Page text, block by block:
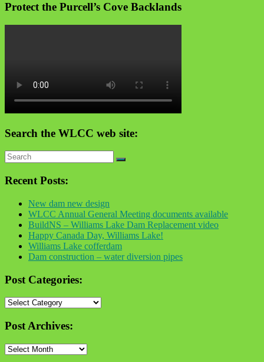
Protect the Purcell’s Cove Backlands
Search the WLCC web site:
Recent Posts:
New dam new design
WLCC Annual General Meeting documents available
BuildNS – Williams Lake Dam Replacement video
Happy Canada Day, Williams Lake!
Williams Lake cofferdam
Dam construction – water diversion pipes
Post Categories:
Post
Post Archives:
Post